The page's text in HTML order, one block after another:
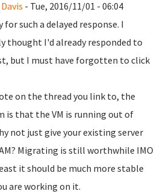
- Tue, 2016/11/01 - 06:04
for such a delayed response. I
thought I'd already responded to
but I must have forgotten to click
on the thread you link to, the
is that the VM is running out of
not just give your existing server
Migrating is still worthwhile IMO
it should be much more stable
are working on it.